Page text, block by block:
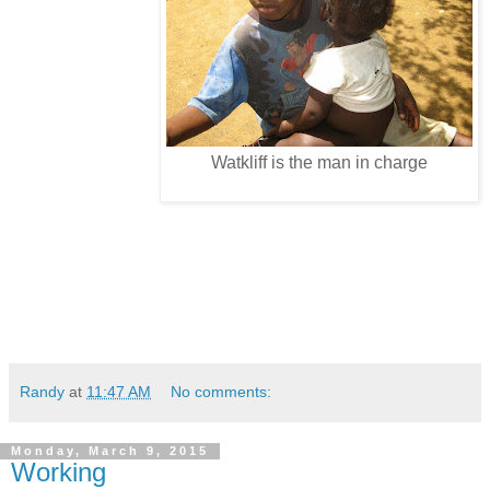
Watkliff is the man in charge
Randy at 11:47 AM No comments:
Monday, March 9, 2015
Working